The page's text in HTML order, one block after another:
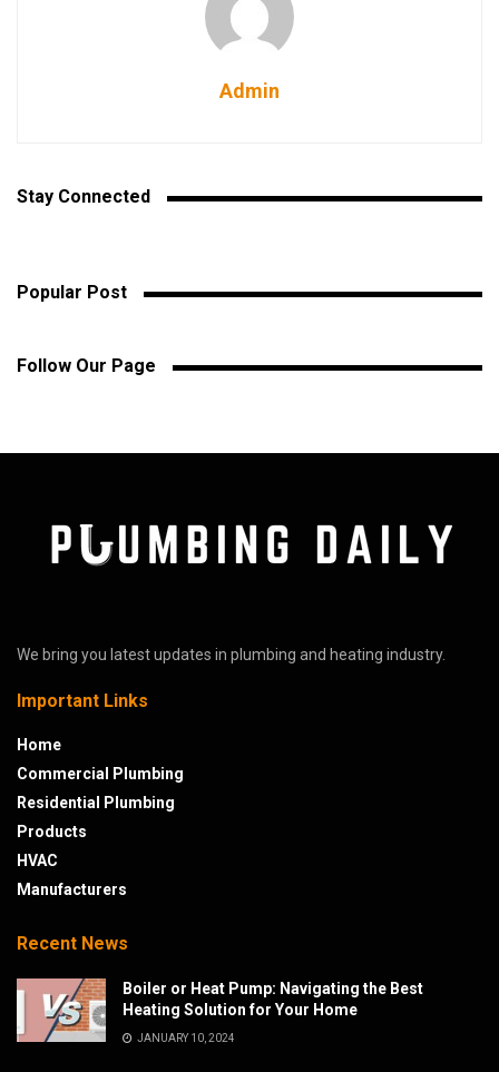
Admin
Stay Connected
Popular Post
Follow Our Page
We bring you latest updates in plumbing and heating industry.
Important Links
Home
Commercial Plumbing
Residential Plumbing
Products
HVAC
Manufacturers
Recent News
Boiler or Heat Pump: Navigating the Best
Heating Solution for Your Home
JANUARY 10, 2024